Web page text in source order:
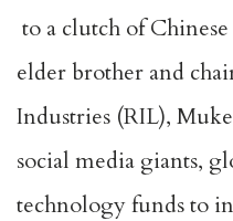
to a clutch of
elder brother and
Industries (RIL),
social media giants,
technology funds to